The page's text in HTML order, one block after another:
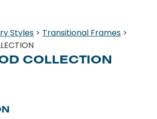
Styles > Transitional Frames >
COLLECTION